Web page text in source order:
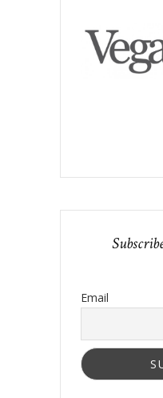
Email